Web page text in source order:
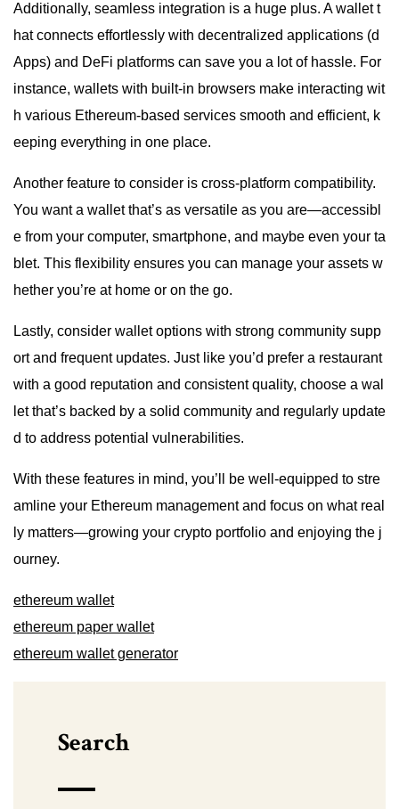
Additionally, seamless integration is a huge plus. A wallet t
hat connects effortlessly with decentralized applications (d
Apps) and DeFi platforms can save you a lot of hassle. For
instance, wallets with built-in browsers make interacting wit
h various Ethereum-based services smooth and efficient, k
eeping everything in one place.
Another feature to consider is cross-platform compatibility.
You want a wallet that’s as versatile as you are—accessibl
e from your computer, smartphone, and maybe even your ta
blet. This flexibility ensures you can manage your assets w
hether you’re at home or on the go.
Lastly, consider wallet options with strong community supp
ort and frequent updates. Just like you’d prefer a restaurant
with a good reputation and consistent quality, choose a wal
let that’s backed by a solid community and regularly update
d to address potential vulnerabilities.
With these features in mind, you’ll be well-equipped to stre
amline your Ethereum management and focus on what real
ly matters—growing your crypto portfolio and enjoying the j
ourney.
ethereum wallet
ethereum paper wallet
ethereum wallet generator
Search